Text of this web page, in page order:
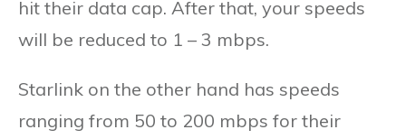
hit their data cap. After that, your speeds
will be reduced to 1 – 3 mbps.
Starlink on the other hand has speeds
ranging from 50 to 200 mbps for their